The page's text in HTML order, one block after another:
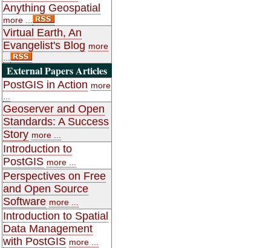
Anything Geospatial
more ...
Virtual Earth, An
Evangelist's Blog more
External Papers Articles
PostGIS in Action more
Geoserver and Open
Standards: A Success
Story more ...
Introduction to
PostGIS more ...
Perspectives on Free
and Open Source
Software more ...
Introduction to Spatial
Data Management
with PostGIS more ...